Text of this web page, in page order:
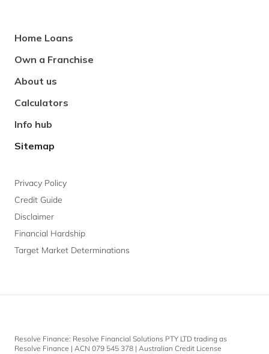
Footer
Home Loans
Own a Franchise
About us
Calculators
Info hub
Sitemap
Privacy Policy
Credit Guide
Disclaimer
Financial Hardship
Target Market Determinations
Resolve Finance: Resolve Financial Solutions PTY LTD trading as
Resolve Finance | ACN 079 545 378 | Australian Credit License